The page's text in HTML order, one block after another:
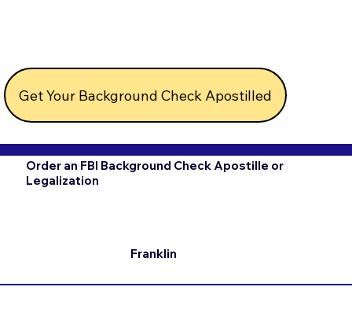
Get Your Background Check Apostilled
Order an FBI Background Check Apostille or
Legalization
Franklin